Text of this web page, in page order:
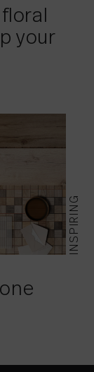
your
INSPIRING